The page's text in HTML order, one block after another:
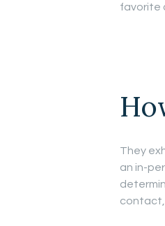
favorite
They
an in-
contact,